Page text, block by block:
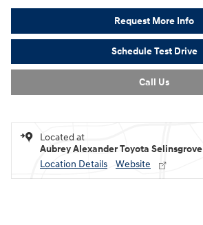
Request More Info
Schedule Test Drive
Call Us
Located at
Aubrey Alexander Toyota Selinsgrove
Location Details
Website